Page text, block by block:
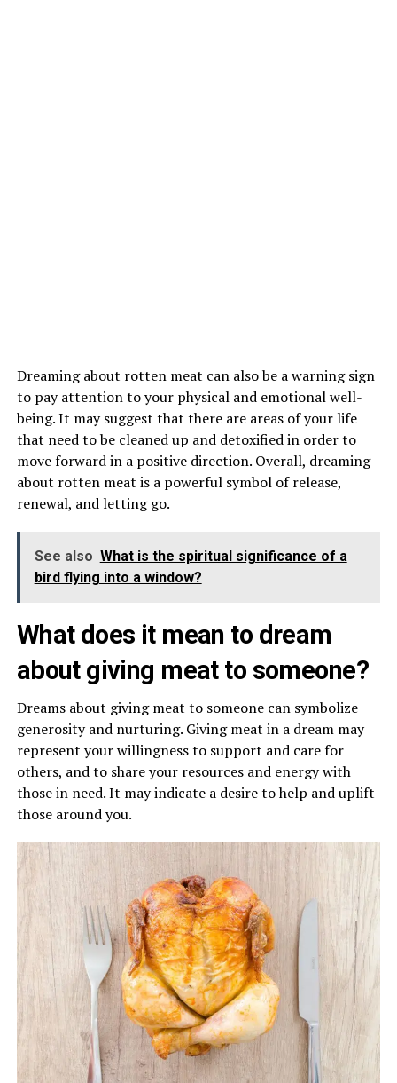
Dreaming about rotten meat can also be a warning sign
to pay attention to your physical and emotional well-
being. It may suggest that there are areas of your life
that need to be cleaned up and detoxified in order to
move forward in a positive direction. Overall, dreaming
about rotten meat is a powerful symbol of release,
renewal, and letting go.
See also What is the spiritual significance of a
bird flying into a window?
What does it mean to dream
about giving meat to someone?
Dreams about giving meat to someone can symbolize
generosity and nurturing. Giving meat in a dream may
represent your willingness to support and care for
others, and to share your resources and energy with
those in need. It may indicate a desire to help and uplift
those around you.